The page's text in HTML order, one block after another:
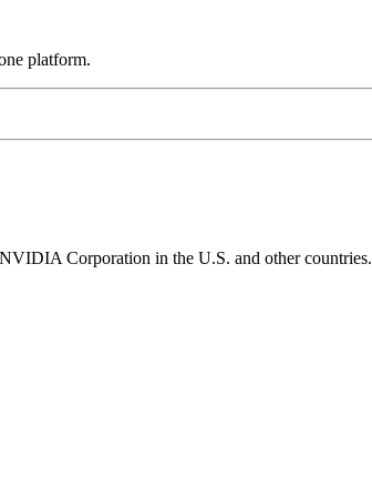
platform.
Corporation in the U.S. and other countries.